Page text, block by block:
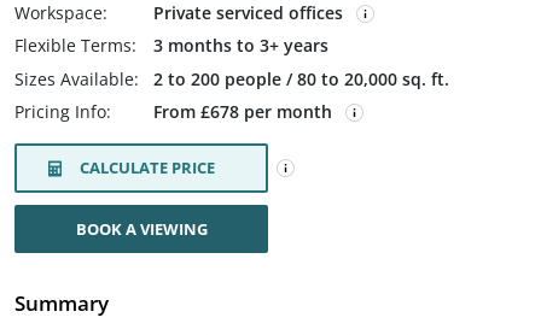
Workspace:
Private serviced offices
Flexible Terms:
3 months to 3+ years
Sizes Available:
2 to 200 people / 80 to 20,000 sq. ft.
Pricing Info:
From £678 per month
CALCULATE PRICE
BOOK A VIEWING
Summary